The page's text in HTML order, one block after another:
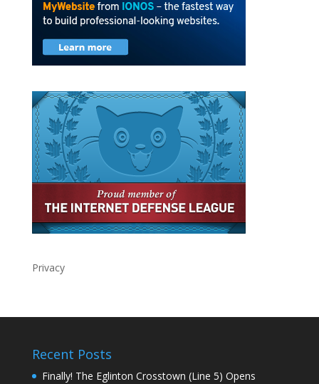
Privacy
Recent Posts
Finally! The Eglinton Crosstown (Line 5) Opens